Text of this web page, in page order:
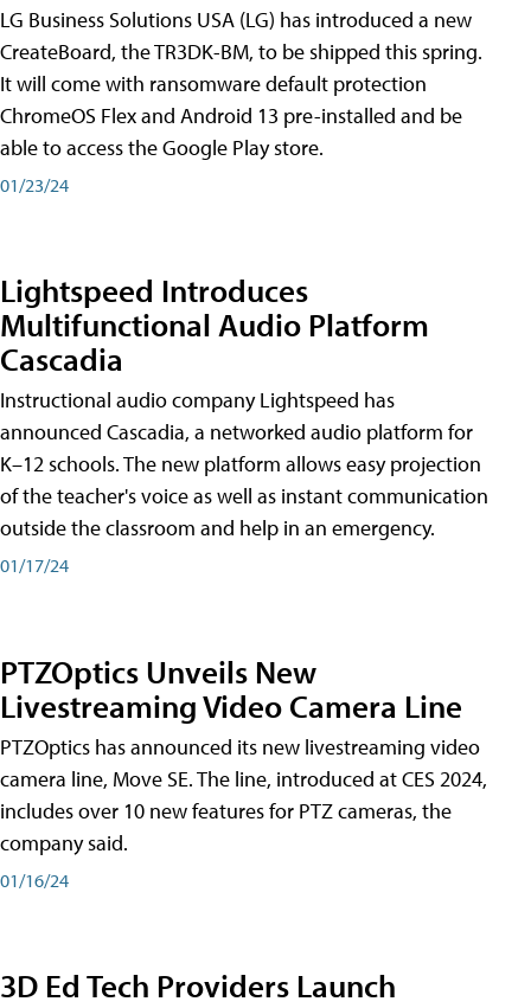
LG Business Solutions USA (LG) has introduced a new
CreateBoard, the TR3DK-BM, to be shipped this spring.
It will come with ransomware default protection
ChromeOS Flex and Android 13 pre-installed and be
able to access the Google Play store.
01/23/24
Lightspeed Introduces
Multifunctional Audio Platform
Cascadia
Instructional audio company Lightspeed has
announced Cascadia, a networked audio platform for
K–12 schools. The new platform allows easy projection
of the teacher's voice as well as instant communication
outside the classroom and help in an emergency.
01/17/24
PTZOptics Unveils New
Livestreaming Video Camera Line
PTZOptics has announced its new livestreaming video
camera line, Move SE. The line, introduced at CES 2024,
includes over 10 new features for PTZ cameras, the
company said.
01/16/24
3D Ed Tech Providers Launch